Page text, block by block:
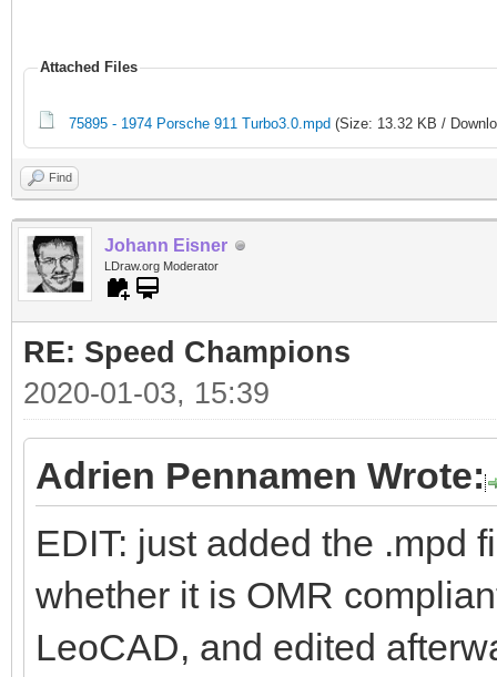
Attached Files
75895 - 1974 Porsche 911 Turbo3.0.mpd (Size: 13.32 KB /
Find
Johann Eisner
LDraw.org Moderator
RE: Speed Champions
2020-01-03, 15:39
Adrien Pennamen Wrote:
EDIT: just added the .mpd
whether it is OMR
LeoCAD, and edited